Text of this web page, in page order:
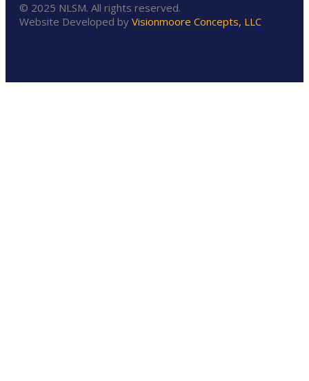
© 2025 NLSM. All rights reserved.
Website Developed by Visionmoore Concepts, LLC